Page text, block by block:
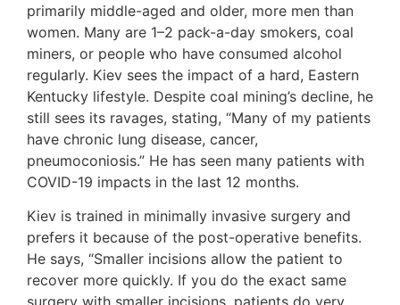
primarily middle-aged and older, more men than
women. Many are 1–2 pack-a-day smokers, coal
miners, or people who have consumed alcohol
regularly. Kiev sees the impact of a hard, Eastern
Kentucky lifestyle. Despite coal mining’s decline, he
still sees its ravages, stating, “Many of my patients
have chronic lung disease, cancer,
pneumoconiosis.” He has seen many patients with
COVID-19 impacts in the last 12 months.
Kiev is trained in minimally invasive surgery and
prefers it because of the post-operative benefits.
He says, “Smaller incisions allow the patient to
recover more quickly. If you do the exact same